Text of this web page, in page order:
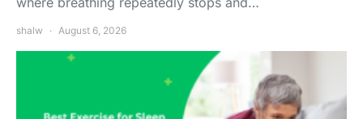
shalw August 6, 2026